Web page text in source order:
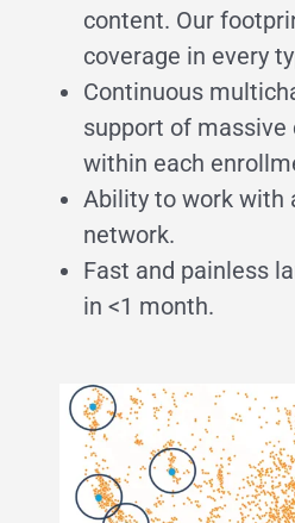
content. Our
coverage in every
Continuous
support of
within each
Ability to work with
network.
Fast and painless
in <1 month.